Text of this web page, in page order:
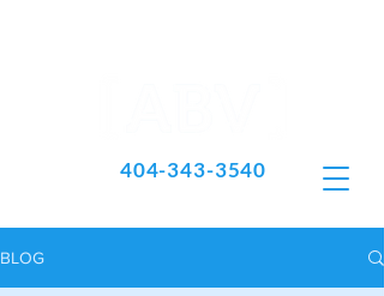
404-343-3540
BLOG